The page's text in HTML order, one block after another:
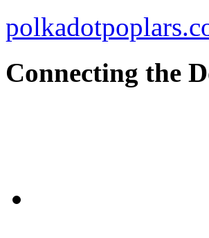
Connecting the